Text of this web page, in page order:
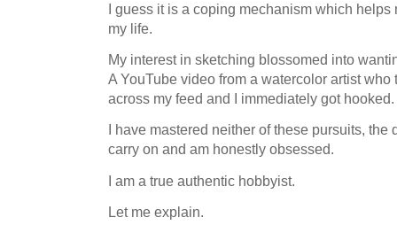
I guess it is a coping mechanism which helps
my life.
My interest in sketching blossomed into
A YouTube video from a watercolor artist
across my feed and I immediately got
I have mastered neither of these pursuits,
carry on and am honestly obsessed.
I am a true authentic hobbyist.
Let me explain.